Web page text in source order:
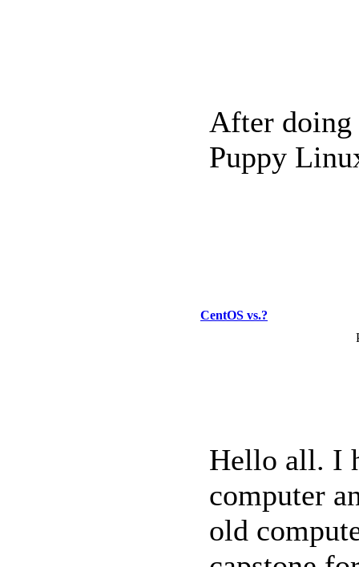
After doing
Puppy
CentOS vs.?
Hello all. I
computer
old